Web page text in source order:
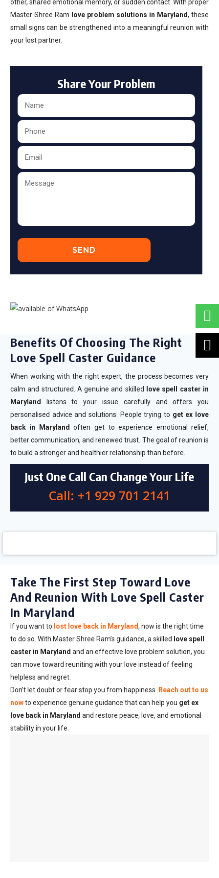
other, shared emotional memory, or sudden contact. With proper
Master Shree Ram
love problem solutions in Maryland, these
small signs can be strengthened into a meaningful reunion with
your lost partner.
Share Your Problem
Benefits Of Choosing The Right
Love Spell Caster Guidance
When working with the right expert, the process becomes very
calm and structured. A genuine and skilled
love spell caster in
Maryland
listens to your issue carefully and offers you
personalised advice and solutions. People trying to get ex love
back in Maryland often get to experience emotional relief,
better communication, and renewed trust. The goal of reunion is
to build a stronger and healthier relationship than before.
Just One Call Can Change Your Life
Call: +1 929 701 2141
Take The First Step Toward Love
And Reunion With Love Spell Caster
In Maryland
If you want to lost love back in Maryland, now is the right time
to do so. With Master Shree Ram’s guidance, a skilled
love spell
caster in Maryland and an effective love problem solution, you
can move toward reuniting with your love instead of feeling
helpless and regret.
Don’t let doubt or fear stop you from happiness. Reach out to us
nowto experience genuine guidance that can help you get ex
love back in Maryland and restore peace, love, and emotional
stability in your life.